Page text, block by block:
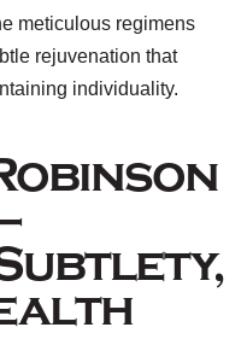
meticulous regimens
rejuvenation that
individuality.